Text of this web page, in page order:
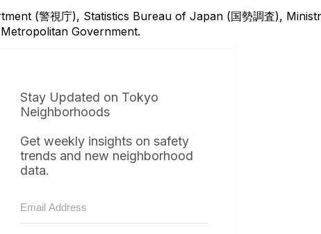
(警視庁), Statistics Bureau of Japan (国勢調査),
Government.
Stay Updated on Tokyo
Neighborhoods
Get weekly insights on safety
trends and new neighborhood
data.